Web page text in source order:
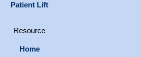
Patient Lift
Resource
Home